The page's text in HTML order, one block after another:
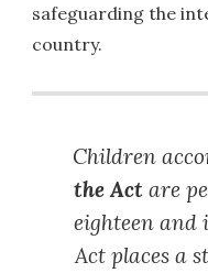
safeguarding the
country.
Children
the Act are
eighteen and
Act places a